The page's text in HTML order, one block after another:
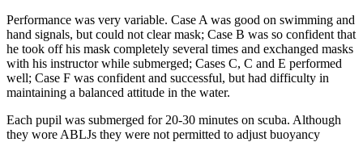
Performance was very variable. Case A was good on swimming and
hand signals, but could not clear mask; Case В was so confident that
he took off his mask completely several times and exchanged masks
with his instructor while submerged; Cases С, C and E performed
well; Case F was confident and successful, but had difficulty in
maintaining a balanced attitude in the water.
Each pupil was submerged for 20-30 minutes on scuba. Although
they wore ABLJs they were not permitted to adjust buoyancy